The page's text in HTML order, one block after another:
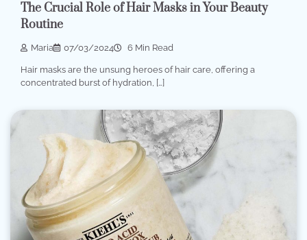
The Crucial Role of Hair Masks in Your Beauty
Routine
Maria 07/03/2024 6 Min Read
Hair masks are the unsung heroes of hair care, offering a
concentrated burst of hydration, […]